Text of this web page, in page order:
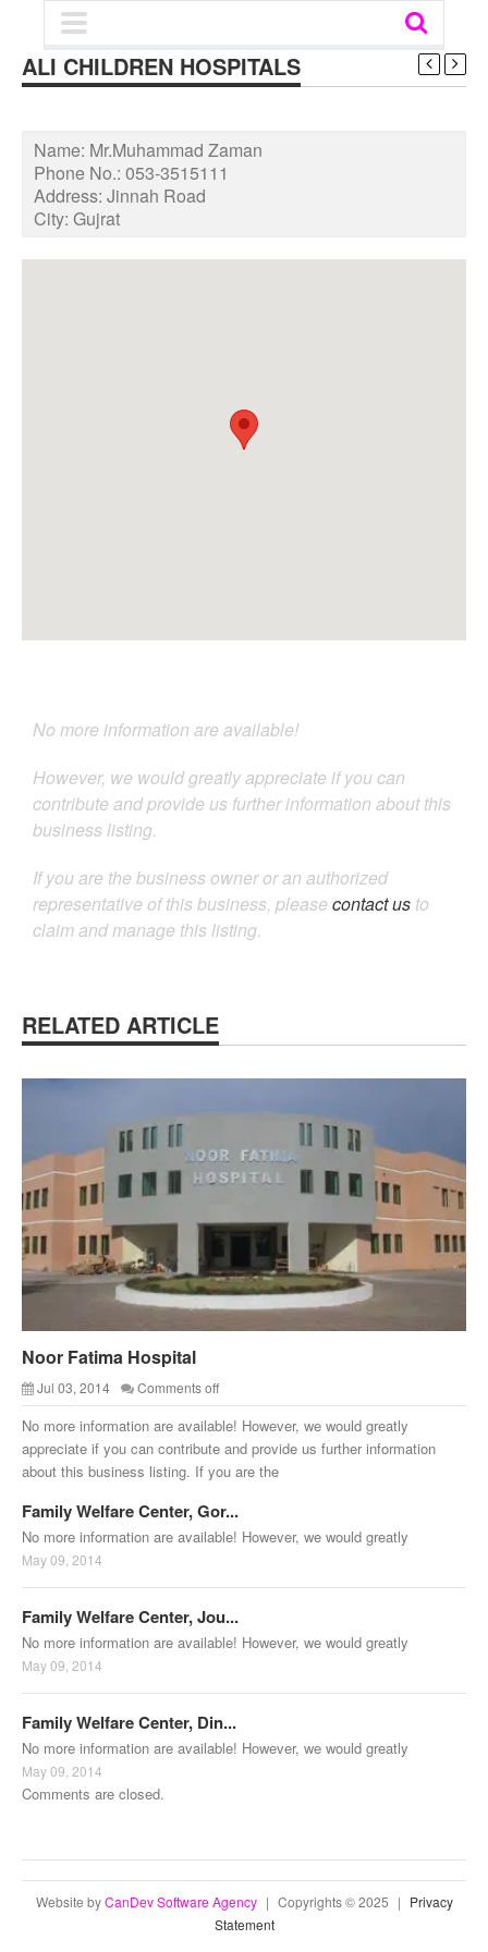
ALI CHILDREN HOSPITALS
Name: Mr.Muhammad Zaman
Phone No.: 053-3515111
Address: Jinnah Road
City: Gujrat
No more information are available!
However, we would greatly appreciate if you can
contribute and provide us further information about this
business listing.
If you are the business owner or an authorized
representative of this business, please contact us to
claim and manage this listing.
RELATED ARTICLE
Noor Fatima Hospital
Jul 03, 2014 Comments off
No more information are available! However, we would greatly
appreciate if you can contribute and provide us further information
about this business listing. If you are the
Family Welfare Center, Gor...
No more information are available! However, we would greatly
May 09, 2014
Family Welfare Center, Jou...
No more information are available! However, we would greatly
May 09, 2014
Family Welfare Center, Din...
No more information are available! However, we would greatly
May 09, 2014
Comments are closed.
Website byCanDev Software Agency | Copyrights © 2025 | Privacy
Statement